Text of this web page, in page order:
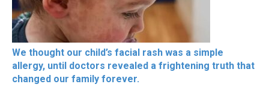
We thought our child’s facial rash was a simple
allergy, until doctors revealed a frightening truth that
changed our family forever.